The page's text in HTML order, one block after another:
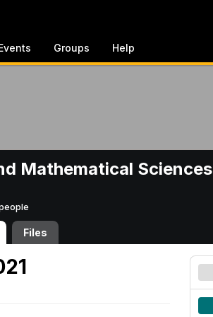
Groups Help
Mathematical Sciences
Files